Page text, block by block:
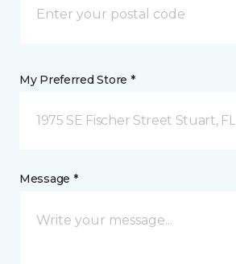
My Preferred Store *
1975 SE Fischer Street Stuart, FL
Message *